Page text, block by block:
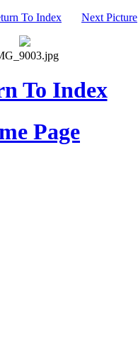
To Index Next Picture
To Index
Page